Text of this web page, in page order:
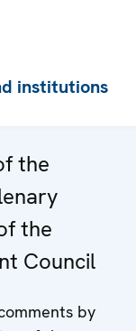
institutions
the
the
Council
by